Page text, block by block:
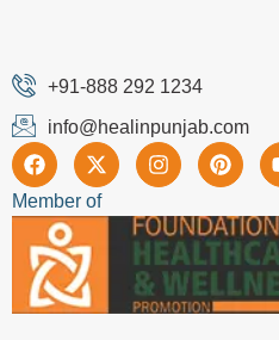
+91-888 292 1234
info@healinpunjab.com
Member of